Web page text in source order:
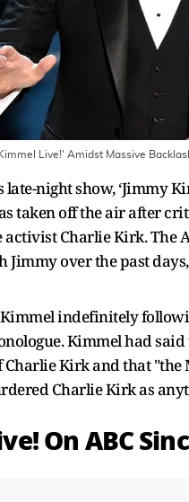
Live!' Amidst Massive
night show, ‘Jimmy
taken off the air after
Charlie Kirk. The
over the past
Kimmel indefinitely
Kimmel had
Kirk and that "the
Charlie Kirk as
On ABC